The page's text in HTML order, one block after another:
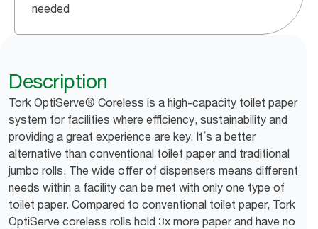
needed
Description
Tork OptiServe® Coreless is a high-capacity toilet paper
system for facilities where efficiency, sustainability and
providing a great experience are key. It´s a better
alternative than conventional toilet paper and traditional
jumbo rolls. The wide offer of dispensers means different
needs within a facility can be met with only one type of
toilet paper. Compared to conventional toilet paper, Tork
OptiServe coreless rolls hold 3x more paper and have no